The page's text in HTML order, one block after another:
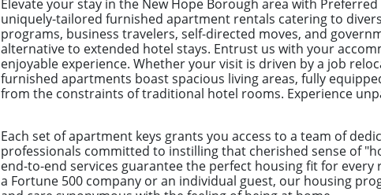
Elevate your stay in the New Hope Borough area with
uniquely-tailored furnished apartment rentals catering to
programs, business travelers, self-directed moves, and
alternative to extended hotel stays. Entrust us with your
enjoyable experience. Whether your visit is driven by a job
furnished apartments boast spacious living areas, fully
from the constraints of traditional hotel rooms. Experience
Each set of apartment keys grants you access to a team of
professionals committed to instilling that cherished sense of
end-to-end services guarantee the perfect housing fit for
a Fortune 500 company or an individual guest, our housing